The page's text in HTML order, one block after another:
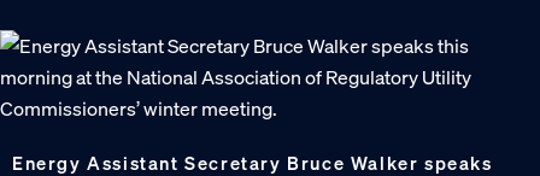
Energy Assistant Secretary Bruce Walker speaks